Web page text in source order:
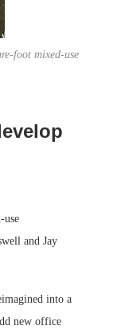
foot mixed-use
use
and Jay
into a
new office